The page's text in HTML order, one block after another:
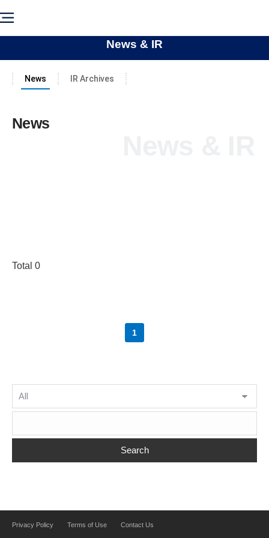
News & IR
News IR Archives
News
Total 0
1
Search
Privacy Policy Terms of Use Contact Us